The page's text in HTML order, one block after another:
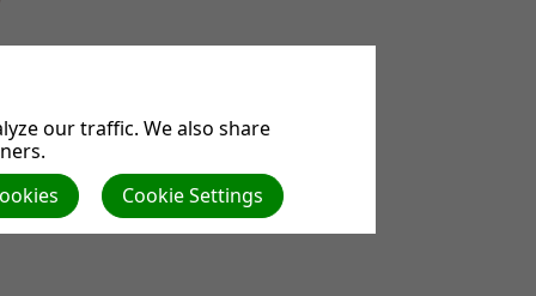
our traffic. We also share
Cookie Settings